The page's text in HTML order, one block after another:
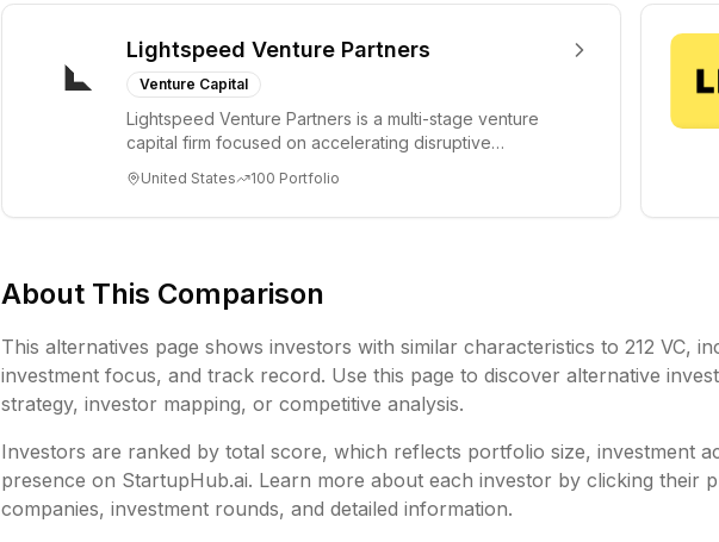
Lightspeed Venture Partners
Venture Capital
Lightspeed Venture Partners is a multi-stage venture
capital firm focused on accelerating disruptive
United States 100 Portfolio
About This Comparison
This alternatives page shows investors with similar characteristics to 212 VC,
investment focus, and track record. Use this page to discover alternative
strategy, investor mapping, or competitive analysis.
Investors are ranked by total score, which reflects portfolio size, investment
presence on StartupHub.ai. Learn more about each investor by clicking their
companies, investment rounds, and detailed information.